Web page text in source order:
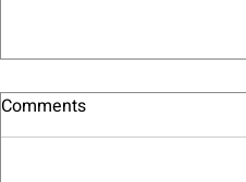
Comments